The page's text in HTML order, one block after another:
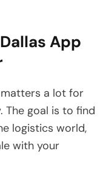
App
a lot for
The goal is to find
logistics world,
with your